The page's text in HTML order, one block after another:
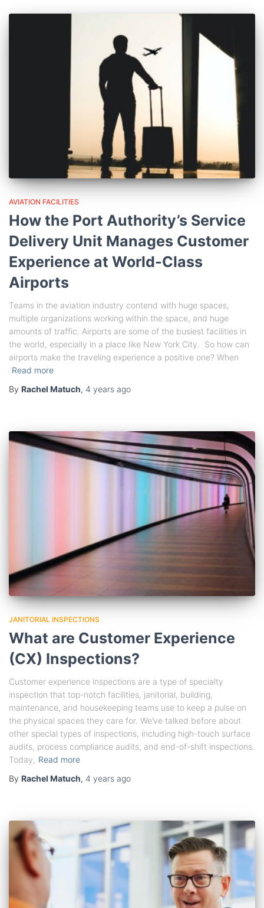
AVIATION FACILITIES
How the Port Authority’s Service
Delivery Unit Manages Customer
Experience at World-Class
Airports
Teams in the aviation industry contend with huge spaces,
multiple organizations working within the space, and huge
amounts of traffic. Airports are some of the busiest facilities in
the world, especially in a place like New York City. So how can
airports make the traveling experience a positive one? When
Read more
By Rachel Matuch, 4 years ago
JANITORIAL INSPECTIONS
What are Customer Experience
(CX) Inspections?
Customer experience inspections are a type of specialty
inspection that top-notch facilities, janitorial, building,
maintenance, and housekeeping teams use to keep a pulse on
the physical spaces they care for. We’ve talked before about
other special types of inspections, including high-touch surface
audits, process compliance audits, and end-of-shift inspections.
Today, Read more
By Rachel Matuch, 4 years ago